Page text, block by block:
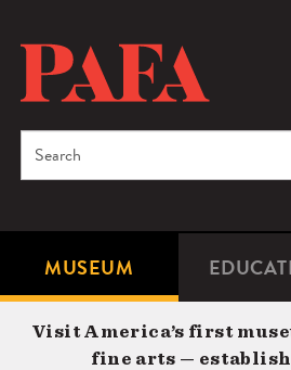
content
Microsite
Navigation
MUSEUM
Search
Visit America’s first
fine arts —